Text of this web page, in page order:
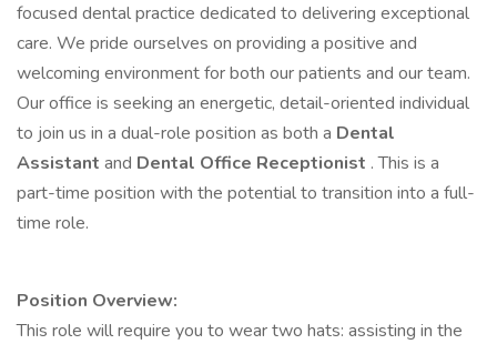
focused dental practice dedicated to delivering exceptional
care. We pride ourselves on providing a positive and
welcoming environment for both our patients and our team.
Our office is seeking an energetic, detail-oriented individual
to join us in a dual-role position as both a Dental
Assistant and Dental Office Receptionist . This is a
part-time position with the potential to transition into a full-
time role.
Position Overview:
This role will require you to wear two hats: assisting in the